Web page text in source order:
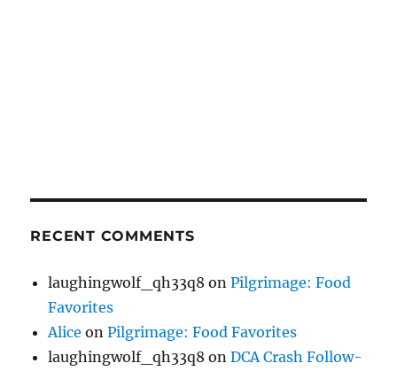
RECENT COMMENTS
laughingwolf_qh33q8 onPilgrimage: Food
Favorites
Alice onPilgrimage: Food Favorites
laughingwolf_qh33q8 onDCA Crash Follow-